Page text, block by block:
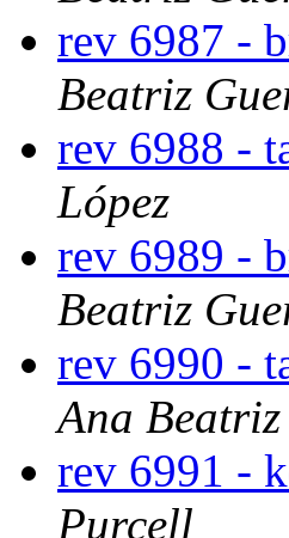
rev 6987 -
Beatriz
rev 6988 -
López
rev 6989 -
Beatriz
rev 6990 -
Ana
rev 6991 -
Purcell